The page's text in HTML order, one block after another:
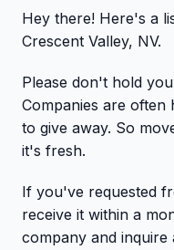
Hey there! Here's a
Crescent Valley, NV.
Please don't hold
Companies are often
to give away. So
it's fresh.
If you've requested
receive it within a
company and